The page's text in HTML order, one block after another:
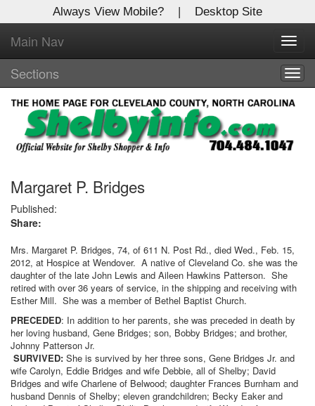
Always View Mobile? | Desktop Site
Main Nav
Sections
Margaret P. Bridges
Published:
Share:
Mrs. Margaret P. Bridges, 74, of 611 N. Post Rd., died Wed., Feb. 15,
2012, at Hospice at Wendover. A native of Cleveland Co. she was the
daughter of the late John Lewis and Aileen Hawkins Patterson. She
retired with over 36 years of service, in the shipping and receiving with
Esther Mill. She was a member of Bethel Baptist Church.
PRECEDED: In addition to her parents, she was preceded in death by
her loving husband, Gene Bridges; son, Bobby Bridges; and brother,
Johnny Patterson Jr.
SURVIVED: She is survived by her three sons, Gene Bridges Jr. and
wife Carolyn, Eddie Bridges and wife Debbie, all of Shelby; David
Bridges and wife Charlene of Belwood; daughter Frances Burnham and
husband Dennis of Shelby; eleven grandchildren; Becky Eaker and
X
Log In to
Shelby Shopper
Welcome to the site. Please login.
Username/Email:
Password:
Login
Not a Member?
Clickhereto register!
Click Here